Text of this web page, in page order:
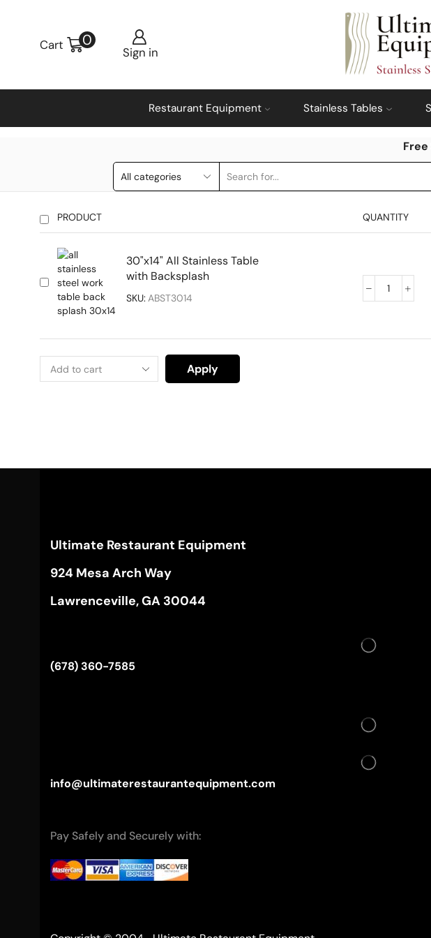
Cart 0
Sign in
Restaurant Equipment Stainless Tables
PRODUCT QUANTITY
30"x14" All Stainless Table
with Backsplash
SKU: ABST3014
Apply
Ultimate Restaurant Equipment
924 Mesa Arch Way
Lawrenceville, GA 30044
(678) 360-7585
info@ultimaterestaurantequipment.com
Pay Safely and Securely with: